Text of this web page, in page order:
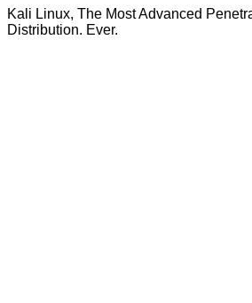
Kali Linux, The Most Advanced
Distribution. Ever.